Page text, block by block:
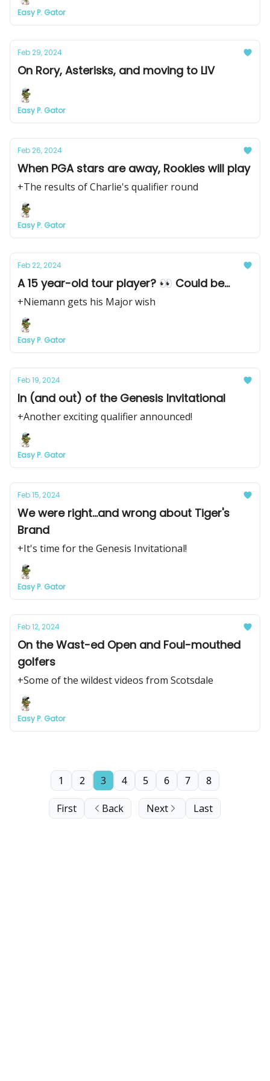
Easy P. Gator
Feb 29, 2024
On Rory, Asterisks, and moving to LIV
Easy P. Gator
Feb 26, 2024
When PGA stars are away, Rookies will play
+The results of Charlie's qualifier round
Easy P. Gator
Feb 22, 2024
A 15 year-old tour player? 👀 Could be...
+Niemann gets his Major wish
Easy P. Gator
Feb 19, 2024
In (and out) of the Genesis Invitational
+Another exciting qualifier announced!
Easy P. Gator
Feb 15, 2024
We were right...and wrong about Tiger's
Brand
+It's time for the Genesis Invitational!
Easy P. Gator
Feb 12, 2024
On the Wast-ed Open and Foul-mouthed
golfers
+Some of the wildest videos from Scotsdale
Easy P. Gator
First Back
1 2 3 4 5 6 7 8
Next Last